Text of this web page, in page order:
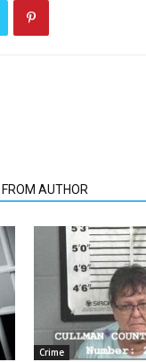
FROM AUTHOR
Crime